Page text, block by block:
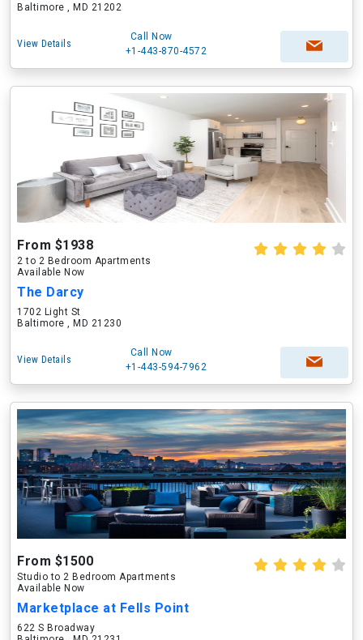
Baltimore , MD 21202
View Details
Call Now
+1-443-870-4572
From $1938
2 to 2 Bedroom Apartments
Available Now
The Darcy
1702 Light St
Baltimore , MD 21230
View Details
Call Now
+1-443-594-7962
From $1500
Studio to 2 Bedroom Apartments
Available Now
Marketplace at Fells Point
622 S Broadway